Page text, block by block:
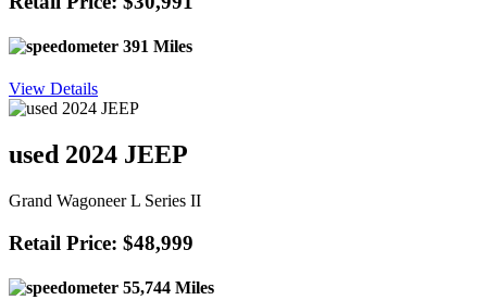
391 Miles
View Details
used 2024 JEEP
Grand Wagoneer L Series II
Retail Price: $48,999
55,744 Miles